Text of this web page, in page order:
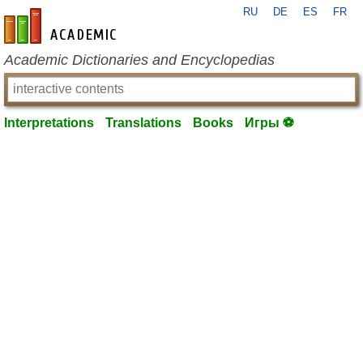
en-academic.com
RU DE ES FR
Academic Dictionaries and Encyclopedias
Interpretations Translations Books Игры ⚽